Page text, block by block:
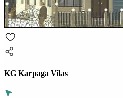
KG Karpaga Vilas